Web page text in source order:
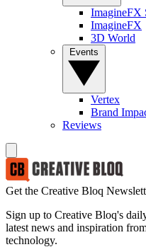
ImagineFX
ImagineFX
3D World
Vertex
Brand
Reviews
Get the Creative Bloq
Sign up to Creative Bloq's
latest news and inspiration
technology.